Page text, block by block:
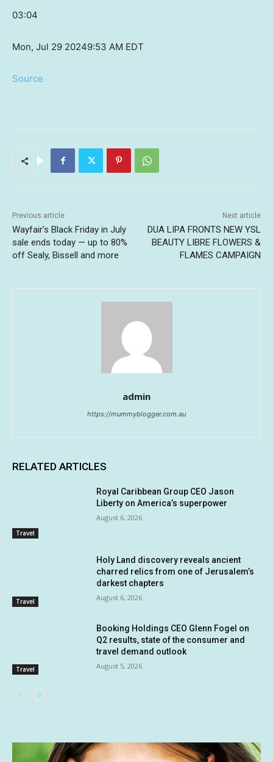
03:04
Mon, Jul 29 20249:53 AM EDT
Source
Previous article
Wayfair’s Black Friday in July
sale ends today — up to 80%
off Sealy, Bissell and more
Next article
DUA LIPA FRONTS NEW YSL
BEAUTY LIBRE FLOWERS &
FLAMES CAMPAIGN
admin
https://mummyblogger.com.au
RELATED ARTICLES
Travel
Royal Caribbean Group CEO Jason
Liberty on America’s superpower
August 6, 2026
Travel
Holy Land discovery reveals ancient
charred relics from one of Jerusalem’s
darkest chapters
August 6, 2026
Travel
Booking Holdings CEO Glenn Fogel on
Q2 results, state of the consumer and
travel demand outlook
August 5, 2026